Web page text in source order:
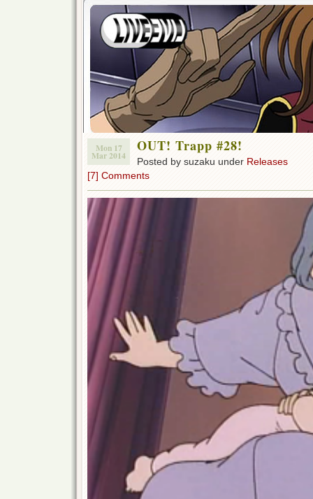
Mon 17
Mar 2014
OUT! Trapp #28!
Posted by suzaku under Releases
[7] Comments